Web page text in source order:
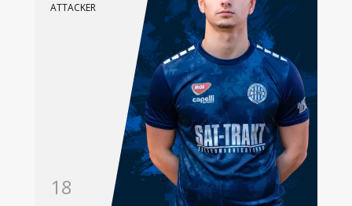
ATTACKER
18